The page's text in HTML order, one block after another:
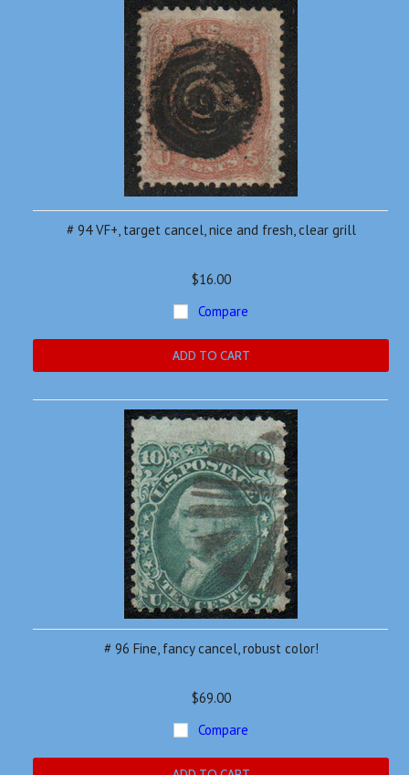
# 94 VF+, target cancel, nice and fresh, clear grill
$16.00
Compare
ADD TO CART
# 96 Fine, fancy cancel, robust color!
$69.00
Compare